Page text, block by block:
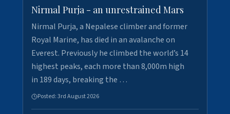
Nirmal Purja - an unrestrained Mars
Nirmal Purja, a Nepalese climber and former
Royal Marine, has died in an avalanche on
Everest. Previously he climbed the world’s 14
highest peaks, each more than 8,000m high
in 189 days, breaking the …
Posted:3rd August 2026